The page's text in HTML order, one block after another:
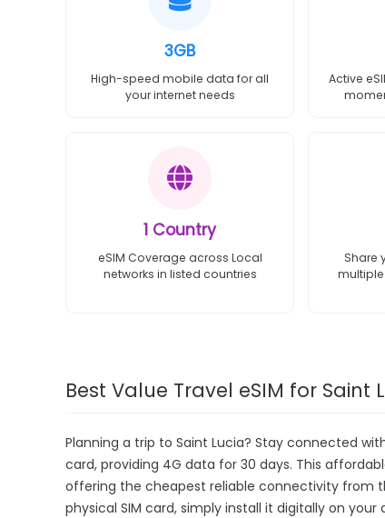
3GB
High-speed mobile data for all
your internet needs
Active
1 Country
eSIM Coverage across Local
networks in listed countries
Share
Best Value Travel eSIM for Saint
Planning a trip to Saint Lucia? Stay connected
card, providing 4G data for 30 days. This
offering the cheapest reliable connectivity from
physical SIM card, simply install it digitally on